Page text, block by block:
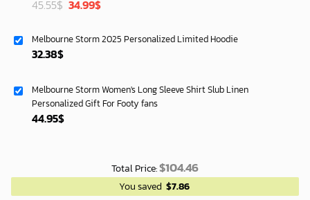
45.55$ Original
45.55$.
34.99$Current
34.99$.
Melbourne Storm 2025 Personalized Limited Hoodie
32.38$
Melbourne Storm Women's Long Sleeve Shirt Slub Linen
Personalized Gift For Footy fans
44.95$
Total Price:$104.46
You saved $7.86